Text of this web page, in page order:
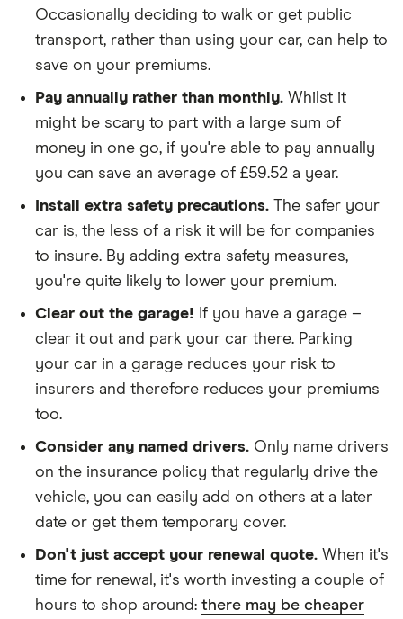
We didn't protect the no-claims bonus
We looked for quotes for comprehensive
policies
We didn't include additional drivers
We opted for an annual payment
We used cars that were first registered in 2020,
with an aim to find a mid-range car in that group
The policy is for social, domestic and
commuting purposes
We looked at policies covering 10,000 miles per
year
Occasionally deciding to walk or get public
transport, rather than using your car, can help to
save on your premiums.
Pay annually rather than monthly. Whilst it
might be scary to part with a large sum of
money in one go, if you're able to pay annually
you can save an average of £59.52 a year.
Install extra safety precautions. The safer your
car is, the less of a risk it will be for companies
to insure. By adding extra safety measures,
you're quite likely to lower your premium.
Clear out the garage! If you have a garage –
clear it out and park your car there. Parking
your car in a garage reduces your risk to
insurers and therefore reduces your premiums
too.
Consider any named drivers. Only name drivers
on the insurance policy that regularly drive the
vehicle, you can easily add on others at a later
date or get them temporary cover.
Don't just accept your renewal quote. When it's
time for renewal, it's worth investing a couple of
hours to shop around: there may be cheaper